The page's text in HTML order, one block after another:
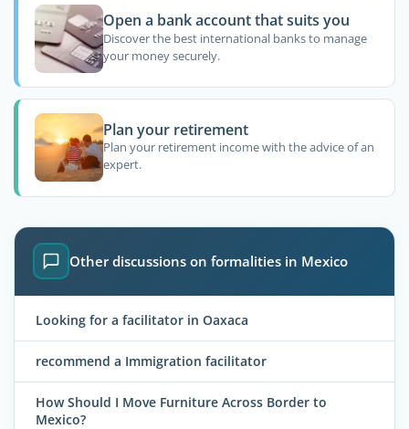
Open a bank account that suits you
Discover the best international banks to manage
your money securely.
Plan your retirement
Plan your retirement income with the advice of an
expert.
Other discussions on formalities in Mexico
Looking for a facilitator in Oaxaca
recommend a Immigration facilitator
How Should I Move Furniture Across Border to
Mexico?